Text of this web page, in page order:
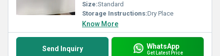
Size:Standard
Storage Instructions:Dry Place
Know More
Send Inquiry WhatsApp
Get Latest Price